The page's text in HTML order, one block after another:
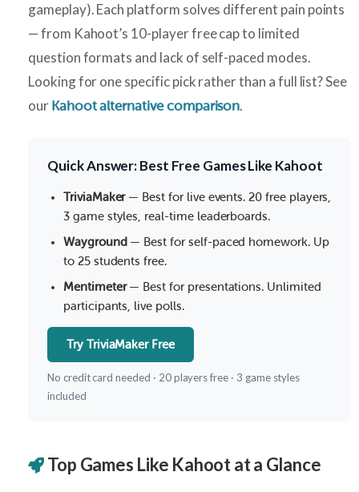
gameplay). Each platform solves different pain points
— from Kahoot’s 10-player free cap to limited
question formats and lack of self-paced modes.
Looking for one specific pick rather than a full list? See
our Kahoot alternative comparison.
Quick Answer: Best Free Games Like Kahoot
TriviaMaker— Best for live events. 20 free players,
3 game styles, real-time leaderboards.
Wayground — Best for self-paced homework. Up
to 25 students free.
Mentimeter— Best for presentations. Unlimited
participants, live polls.
Try TriviaMaker Free
No credit card needed · 20 players free · 3 game styles
included
Top Games Like Kahoot at a Glance